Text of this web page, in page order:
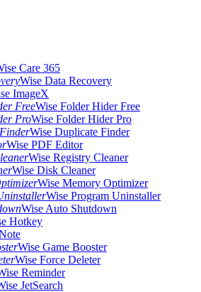
Care 365
Wise Data Recovery
ImageX
Wise Folder Hider Free
Wise Folder Hider Pro
Wise Duplicate Finder
Wise PDF Editor
Wise Registry Cleaner
Wise Disk Cleaner
Wise Memory Optimizer
Wise Program Uninstaller
Wise Auto Shutdown
Hotkey
Wise Game Booster
Wise Force Deleter
Reminder
JetSearch